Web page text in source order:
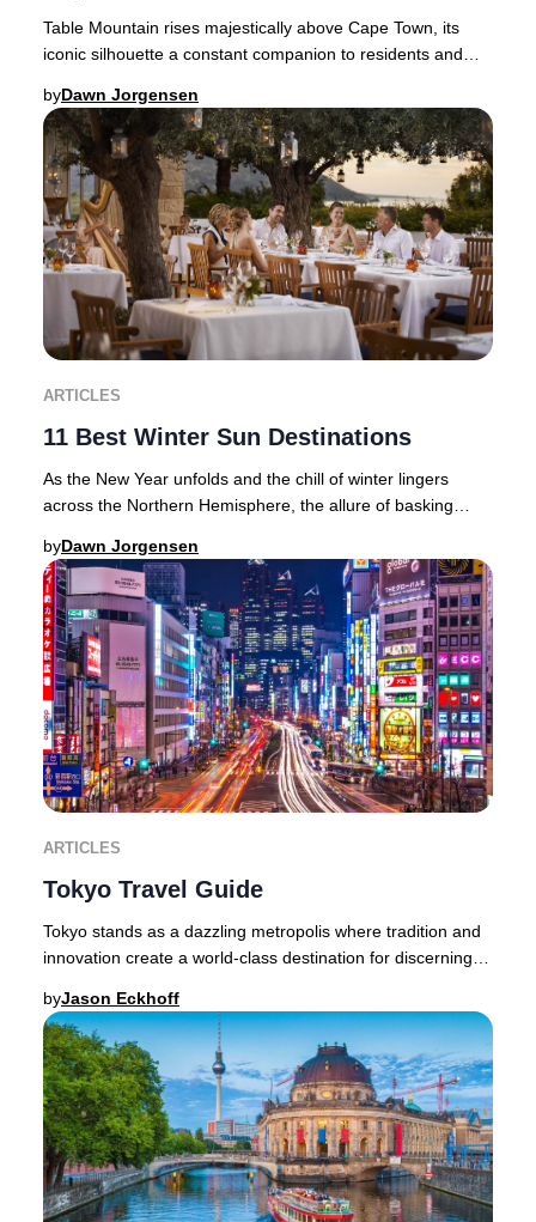
Table Mountain rises majestically above Cape Town, its
iconic silhouette a constant companion to residents and
byDawn Jorgensen
ARTICLES
11 Best Winter Sun Destinations
As the New Year unfolds and the chill of winter lingers
across the Northern Hemisphere, the allure of basking
byDawn Jorgensen
ARTICLES
Tokyo Travel Guide
Tokyo stands as a dazzling metropolis where tradition and
innovation create a world-class destination for discerning
byJason Eckhoff